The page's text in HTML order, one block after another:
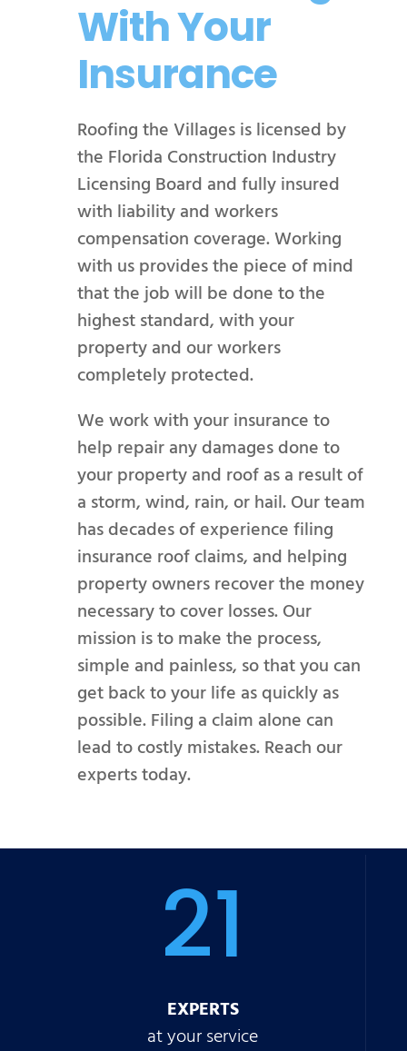
With Your
Insurance
Roofing the Villages is licensed by
the Florida Construction Industry
Licensing Board and fully insured
with liability and workers
compensation coverage. Working
with us provides the piece of mind
that the job will be done to the
highest standard, with your
property and our workers
completely protected.
We work with your insurance to
help repair any damages done to
your property and roof as a result of
a storm, wind, rain, or hail. Our team
has decades of experience filing
insurance roof claims, and helping
property owners recover the money
necessary to cover losses. Our
mission is to make the process,
simple and painless, so that you can
get back to your life as quickly as
possible. Filing a claim alone can
lead to costly mistakes. Reach our
experts today.
21
EXPERTS
at your service